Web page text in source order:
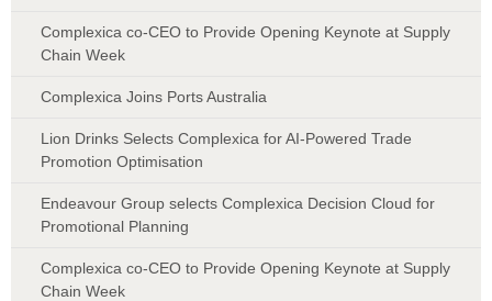
Complexica co-CEO to Provide Opening Keynote at Supply
Chain Week
Complexica Joins Ports Australia
Lion Drinks Selects Complexica for AI-Powered Trade
Promotion Optimisation
Endeavour Group selects Complexica Decision Cloud for
Promotional Planning
Complexica co-CEO to Provide Opening Keynote at Supply
Chain Week